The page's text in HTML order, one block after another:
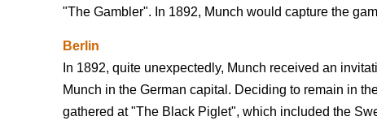
"The Gambler". In 1892, Munch would capture the
Berlin
In 1892, quite unexpectedly, Munch received an
Munch in the German capital. Deciding to remain in
gathered at "The Black Piglet", which included the